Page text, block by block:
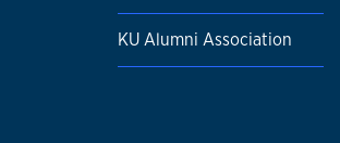
KU Alumni Association